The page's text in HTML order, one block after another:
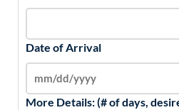
Date of Arrival
More Details: (# of days,